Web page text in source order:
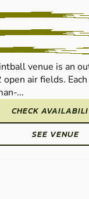
venue is an
open air fields.
...
CHECK
SEE VENUE